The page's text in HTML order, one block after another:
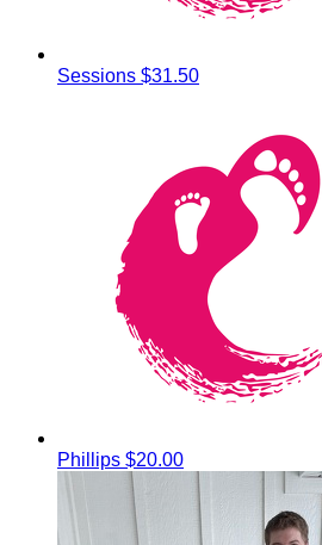
Sessions $31.50
Phillips $20.00